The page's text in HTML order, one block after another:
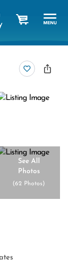
See All
Photos
(62 Photos)